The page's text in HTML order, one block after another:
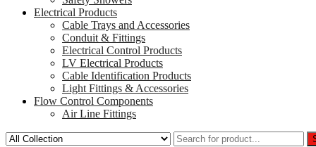
Electrical Products
Cable Trays and Accessories
Conduit & Fittings
Electrical Control Products
LV Electrical Products
Cable Identification Products
Light Fittings & Accessories
Flow Control Components
Air Line Fittings